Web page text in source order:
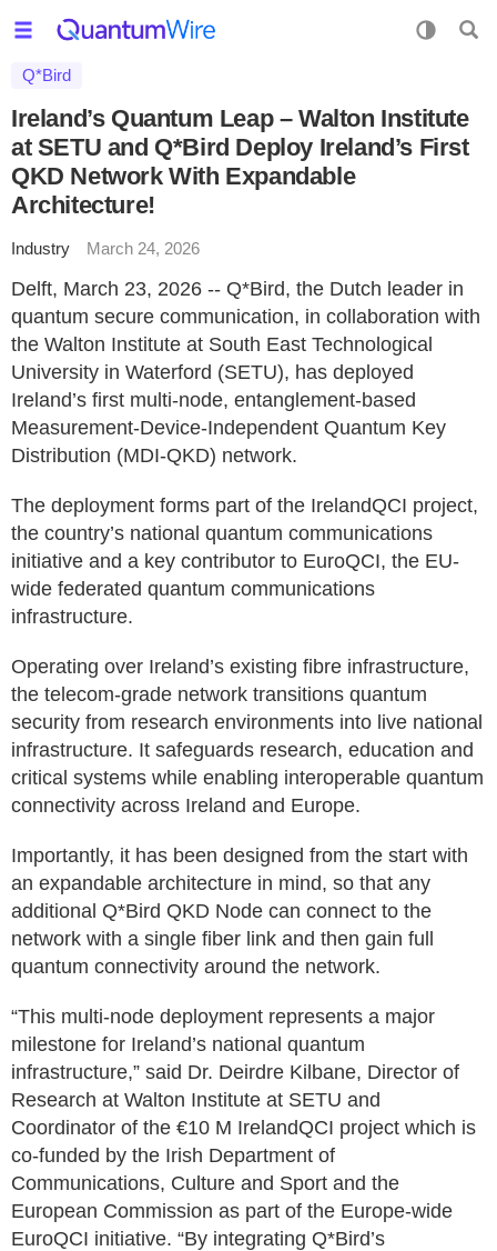
Q*Bird
Ireland’s Quantum Leap – Walton Institute
at SETU and Q*Bird Deploy Ireland’s First
QKD Network With Expandable
Architecture!
Industry March 24, 2026
Delft, March 23, 2026 -- Q*Bird, the Dutch leader in
quantum secure communication, in collaboration with
the Walton Institute at South East Technological
University in Waterford (SETU), has deployed
Ireland’s first multi-node, entanglement-based
Measurement-Device-Independent Quantum Key
Distribution (MDI-QKD) network.
The deployment forms part of the IrelandQCI project,
the country’s national quantum communications
initiative and a key contributor to EuroQCI, the EU-
wide federated quantum communications
infrastructure.
Operating over Ireland’s existing fibre infrastructure,
the telecom-grade network transitions quantum
security from research environments into live national
infrastructure. It safeguards research, education and
critical systems while enabling interoperable quantum
connectivity across Ireland and Europe.
Importantly, it has been designed from the start with
an expandable architecture in mind, so that any
additional Q*Bird QKD Node can connect to the
network with a single fiber link and then gain full
quantum connectivity around the network.
“This multi-node deployment represents a major
milestone for Ireland’s national quantum
infrastructure,” said Dr. Deirdre Kilbane, Director of
Research at Walton Institute at SETU and
Coordinator of the €10 M IrelandQCI project which is
co-funded by the Irish Department of
Communications, Culture and Sport and the
European Commission as part of the Europe-wide
EuroQCI initiative. “By integrating Q*Bird’s